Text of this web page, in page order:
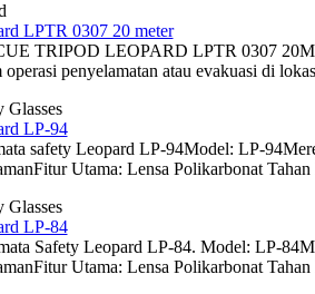
LPTR 0307 20 meter
TRIPOD LEOPARD LPTR 0307 20M
operasi penyelamatan atau evakuasi di
Glasses
LP-94
safety Leopard LP-94Model: LP-
Utama: Lensa Polikarbonat
Glasses
LP-84
Safety Leopard LP-84. Model: LP-
Utama: Lensa Polikarbonat